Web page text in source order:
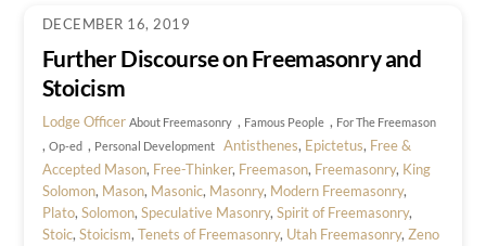
DECEMBER 16, 2019
Further Discourse on Freemasonry and
Stoicism
Lodge Officer About Freemasonry , Famous People , For The Freemason
, Op-ed , Personal Development Antisthenes, Epictetus, Free &
Accepted Mason, Free-Thinker, Freemason, Freemasonry, King
Solomon, Mason, Masonic, Masonry, Modern Freemasonry,
Plato, Solomon, Speculative Masonry, Spirit of Freemasonry,
Stoic, Stoicism, Tenets of Freemasonry, Utah Freemasonry, Zeno